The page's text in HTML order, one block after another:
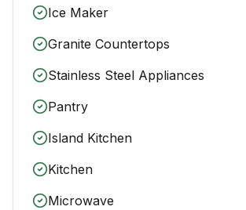
Ice Maker
Granite Countertops
Stainless Steel Appliances
Pantry
Island Kitchen
Kitchen
Microwave